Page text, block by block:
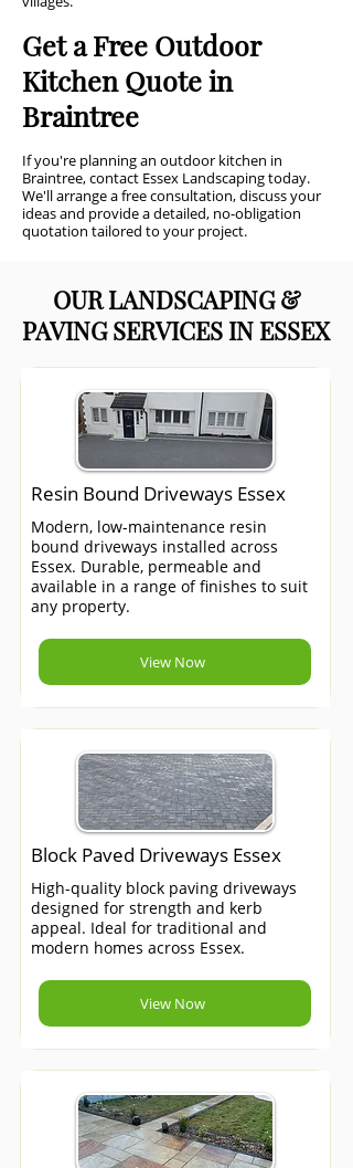
Get a Free Outdoor
Kitchen Quote in
Braintree
If you're planning an outdoor kitchen in
Braintree, contact Essex Landscaping today.
We'll arrange a free consultation, discuss your
ideas and provide a detailed, no-obligation
quotation tailored to your project.
OUR LANDSCAPING &
PAVING SERVICES IN ESSEX
Resin Bound Driveways Essex
Modern, low-maintenance resin
bound driveways installed across
Essex. Durable, permeable and
available in a range of finishes to suit
any property.
View Now
Block Paved Driveways Essex
High-quality block paving driveways
designed for strength and kerb
appeal. Ideal for traditional and
modern homes across Essex.
View Now